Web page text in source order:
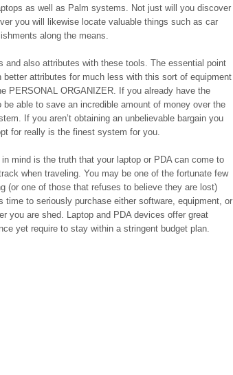
as well as Palm systems. Not just will you discover
you will likewise locate valuable things such as car
along the means.
also attributes with these tools. The essential point
attributes for much less with this sort of equipment
PERSONAL ORGANIZER. If you already have the
able to save an incredible amount of money over the
If you aren’t obtaining an unbelievable bargain you
for really is the finest system for you.
mind is the truth that your laptop or PDA can come to
when traveling. You may be one of the fortunate few
(or one of those that refuses to believe they are lost)
time to seriously purchase either software, equipment, or
you are shed. Laptop and PDA devices offer great
yet require to stay within a stringent budget plan.